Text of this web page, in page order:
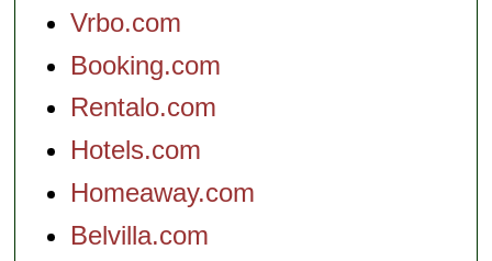
Vrbo.com
Booking.com
Rentalo.com
Hotels.com
Homeaway.com
Belvilla.com